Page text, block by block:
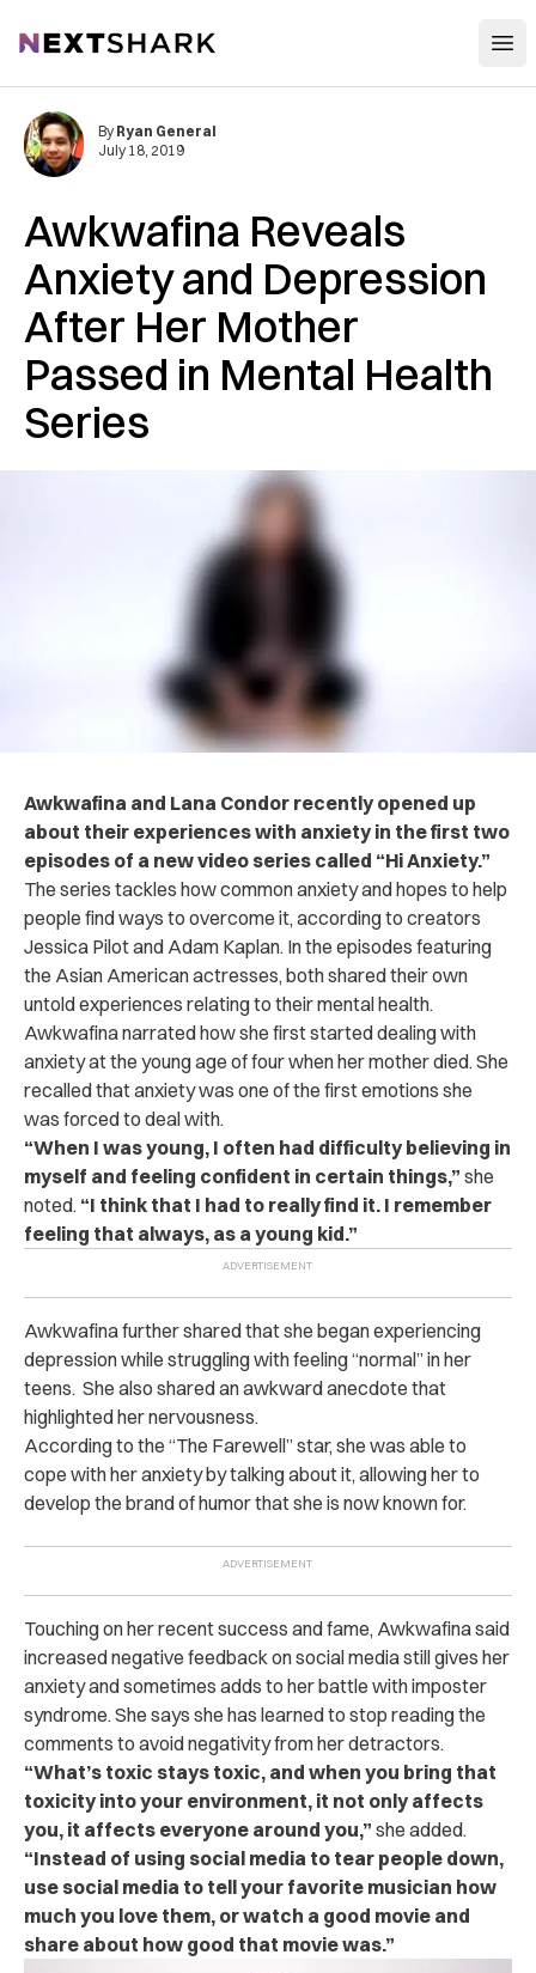
NextShark
Awkwafina Reveals
Anxiety and Depression
After Her Mother
Passed in Mental Health
Series
By Ryan General
July 18, 2019
Awkwafina and Lana Condor recently opened up
about their experiences with anxiety in the first two
episodes of a new video series called “Hi Anxiety.”
The series tackles how common anxiety and hopes to help
people find ways to overcome it, according to creators
Jessica Pilot and Adam Kaplan. In the episodes featuring
the Asian American actresses, both shared their own
untold experiences relating to their mental health.
Awkwafina narrated how she first started dealing with
anxiety at the young age of four when her mother died. She
recalled that anxiety was one of the first emotions she
was forced to deal with.
“When I was young, I often had difficulty believing in
myself and feeling confident in certain things,” she
noted. “I think that I had to really find it. I remember
feeling that always, as a young kid.”
Awkwafina further shared that she began experiencing
depression while struggling with feeling “normal” in her
teens. She also shared an awkward anecdote that
highlighted her nervousness.
According to the “The Farewell” star, she was able to
cope with her anxiety by talking about it, allowing her to
develop the brand of humor that she is now known for.
Touching on her recent success and fame, Awkwafina said
increased negative feedback on social media still gives her
anxiety and sometimes adds to her battle with imposter
syndrome.She says she has learned to stop reading the
comments to avoid negativity from her detractors.
“What’s toxic stays toxic, and when you bring that
toxicity into your environment, it not only affects
you, it affects everyone around you,” she added.
“Instead of using social media to tear people down,
use social media to tell your favorite musician how
much you love them, or watch a good movie and
share about how good that movie was.”